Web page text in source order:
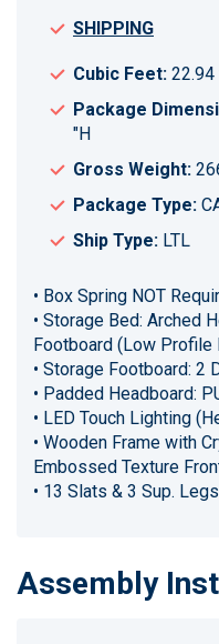
SHIPPING
Cubic Feet: 22.94
Package
"H
Gross Weight:
Package Type:
Ship Type: LTL
• Box Spring NOT
• Storage Bed: Arched
Footboard (Low Profile
• Storage Footboard: 2
• Padded Headboard:
• LED Touch Lighting
• Wooden Frame with
Embossed Texture
• 13 Slats & 3 Sup. Legs
Assembly